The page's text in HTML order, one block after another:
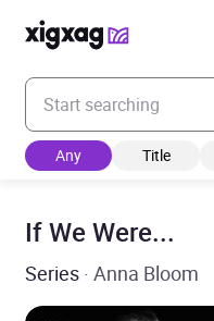
Enter your search keyword
Any Title
If We Were...
Series · Anna Bloom